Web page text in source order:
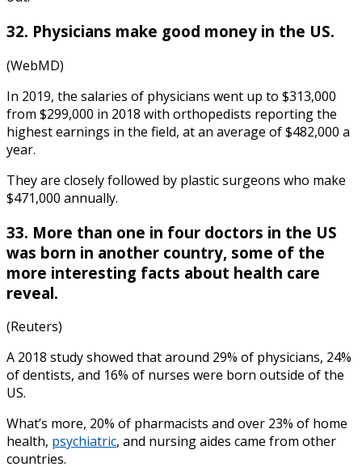
32. Physicians make good money in the US.
(WebMD)
In 2019, the salaries of physicians went up to $313,000
from $299,000 in 2018 with orthopedists reporting the
highest earnings in the field, at an average of $482,000 a
year.
They are closely followed by plastic surgeons who make
$471,000 annually.
33. More than one in four doctors in the US
was born in another country, some of the
more interesting facts about health care
reveal.
(Reuters)
A 2018 study showed that around 29% of physicians, 24%
of dentists, and 16% of nurses were born outside of the
US.
What’s more, 20% of pharmacists and over 23% of home
health, psychiatric, and nursing aides came from other
countries.